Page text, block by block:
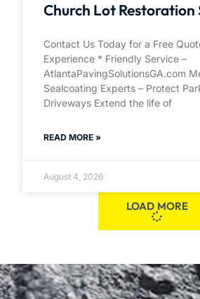
Church Lot Restoration
Contact Us Today for a Free
Experience * Friendly Service –
AtlantaPavingSolutionsGA.com
Sealcoating Experts – Protect
Driveways Extend the life of
READ MORE »
August 4, 2026
LOAD MORE